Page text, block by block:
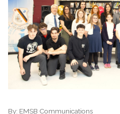
By: EMSB Communications